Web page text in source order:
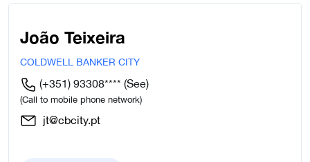
João Teixeira
COLDWELL BANKER CITY
(+351) 93308**** (See)
(Call to mobile phone network)
jt@cbcity.pt